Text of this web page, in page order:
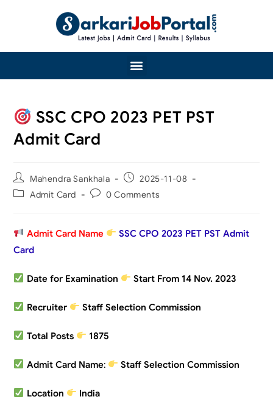
SSC CPO 2023 PET PST
Admit Card
Mahendra Sankhala
2025-11-08
Admit Card
0 Comments
Admit Card Name
SSC CPO 2023 PET PST Admit
Card
Date for Examination Start From 14 Nov. 2023
Recruiter Staff Selection Commission
Total Posts 1875
Admit Card Name: Staff Selection Commission
Location India